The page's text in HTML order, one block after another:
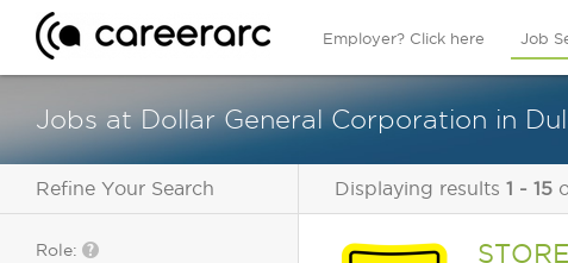
Employer? Click here Job
Jobs at Dollar General Corporation in
Refine Your Search
Role:
Displaying results 1 - 15